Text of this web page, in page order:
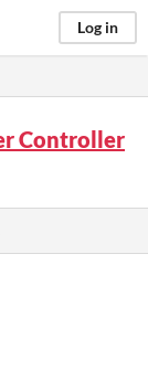
Log in
Controller